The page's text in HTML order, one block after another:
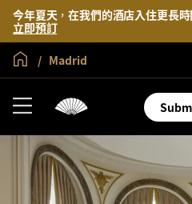
今年夏天，在我們的酒店入住更長
立即預訂
全球首頁
Madrid